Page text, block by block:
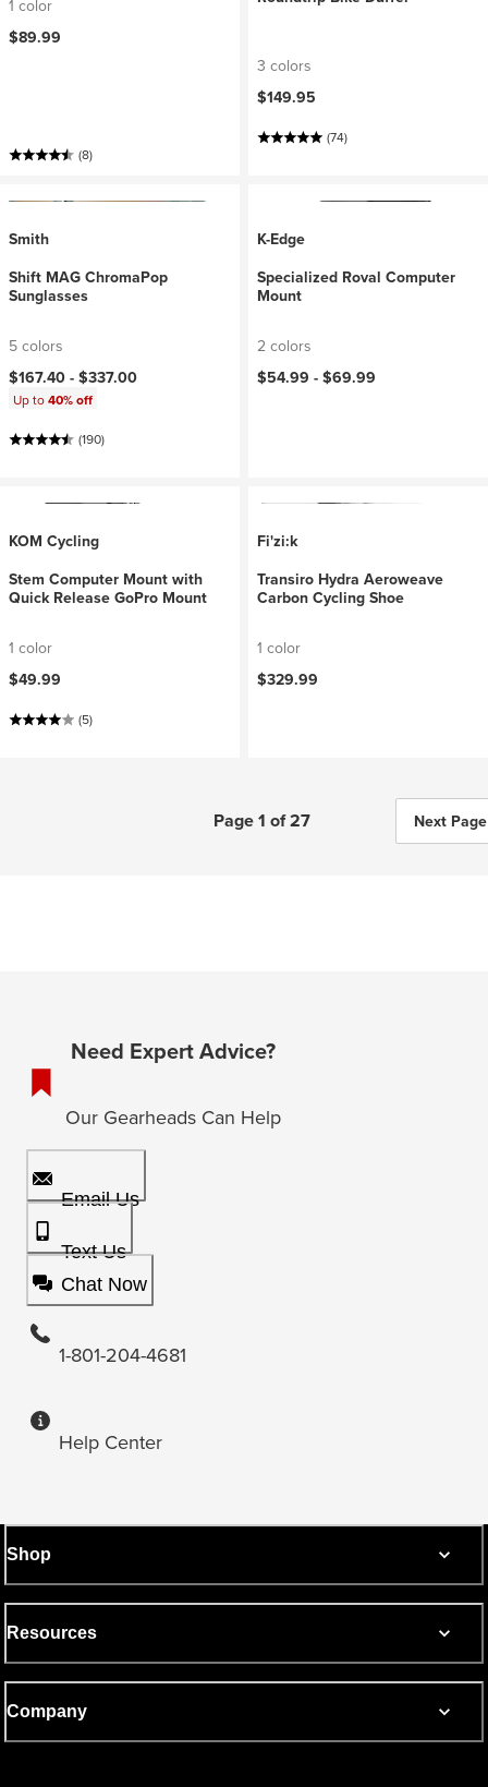
1 color
$89.99
(8)
3 colors
$149.95
(74)
Smith
Shift MAG ChromaPop
Sunglasses
5 colors
$167.40 - $337.00
Up to40% off
(190)
K-Edge
Specialized Roval Computer
Mount
2 colors
$54.99 - $69.99
KOM Cycling
Stem Computer Mount with
Quick Release GoPro Mount
1 color
$49.99
(5)
Fi'zi:k
Transiro Hydra Aeroweave
Carbon Cycling Shoe
1 color
$329.99
Page 1 of 27 Next Page
Need Expert Advice?
Our Gearheads Can Help
Email Us
Text Us
Chat Now
1-801-204-4681
Help Center
Shop
Resources
Company